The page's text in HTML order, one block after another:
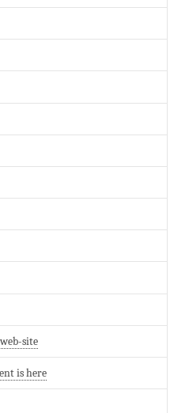
site
is here